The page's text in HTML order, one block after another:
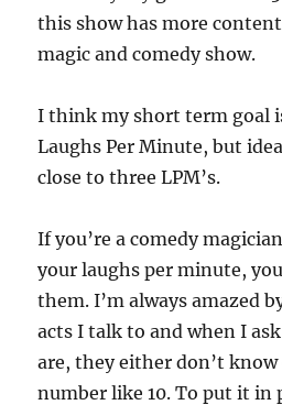
this show has more
magic and comedy show.
I think my short term goal
Laughs Per Minute, but
close to three LPM’s.
If you’re a comedy
your laughs per minute,
them. I’m always amazed
acts I talk to and when I
are, they either don’t know
number like 10. To put it in